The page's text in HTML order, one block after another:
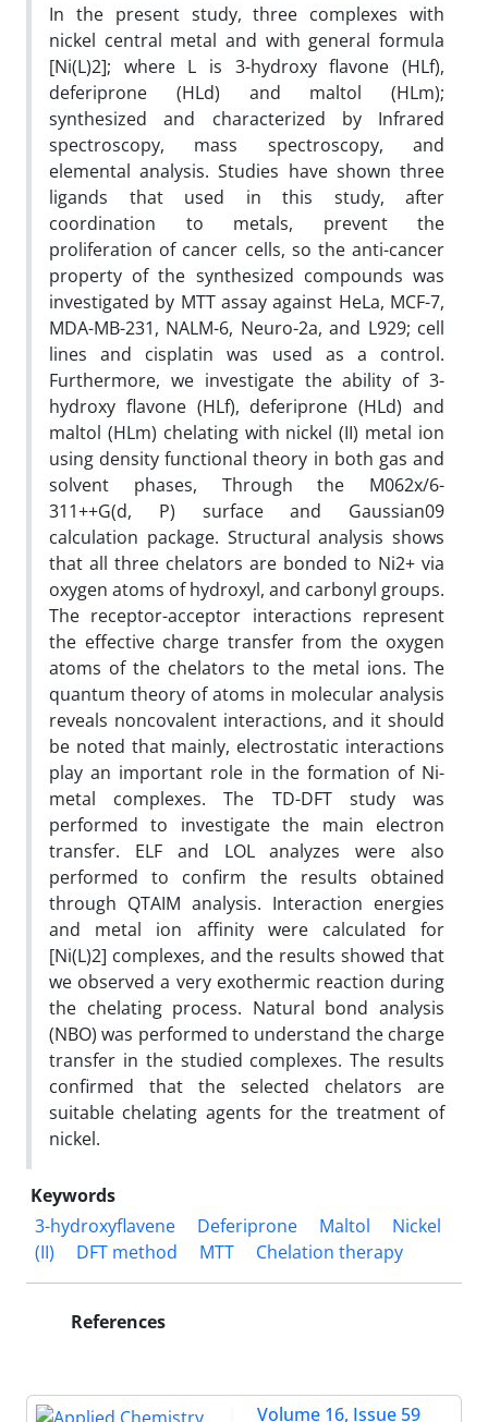
In the present study, three complexes with
nickel central metal and with general formula
[Ni(L)2]; where L is 3-hydroxy flavone (HLf),
deferiprone (HLd) and maltol (HLm);
synthesized and characterized by Infrared
spectroscopy, mass spectroscopy, and
elemental analysis. Studies have shown three
ligands that used in this study, after
coordination to metals, prevent the
proliferation of cancer cells, so the anti-cancer
property of the synthesized compounds was
investigated by MTT assay against HeLa, MCF-7,
MDA-MB-231, NALM-6, Neuro-2a, and L929; cell
lines and cisplatin was used as a control.
Furthermore, we investigate the ability of 3-
hydroxy flavone (HLf), deferiprone (HLd) and
maltol (HLm) chelating with nickel (II) metal ion
using density functional theory in both gas and
solvent phases, Through the M062x/6-
311++G(d, P) surface and Gaussian09
calculation package. Structural analysis shows
that all three chelators are bonded to Ni2+ via
oxygen atoms of hydroxyl, and carbonyl groups.
The receptor-acceptor interactions represent
the effective charge transfer from the oxygen
atoms of the chelators to the metal ions. The
quantum theory of atoms in molecular analysis
reveals noncovalent interactions, and it should
be noted that mainly, electrostatic interactions
play an important role in the formation of Ni-
metal complexes. The TD-DFT study was
performed to investigate the main electron
transfer. ELF and LOL analyzes were also
performed to confirm the results obtained
through QTAIM analysis. Interaction energies
and metal ion affinity were calculated for
[Ni(L)2] complexes, and the results showed that
we observed a very exothermic reaction during
the chelating process. Natural bond analysis
(NBO) was performed to understand the charge
transfer in the studied complexes. The results
confirmed that the selected chelators are
suitable chelating agents for the treatment of
nickel.
Keywords
3-hydroxyflavene
Deferiprone Maltol
Nickel
(II)
DFT method MTT Chelation therapy
References
Volume 16, Issue 59